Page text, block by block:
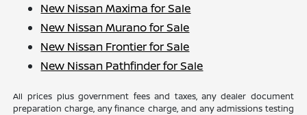
New Nissan Maxima for Sale
New Nissan Murano for Sale
New Nissan Frontier for Sale
New Nissan Pathfinder for Sale
All prices plus government fees and taxes, any dealer document
preparation charge, any finance charge, and any admissions testing